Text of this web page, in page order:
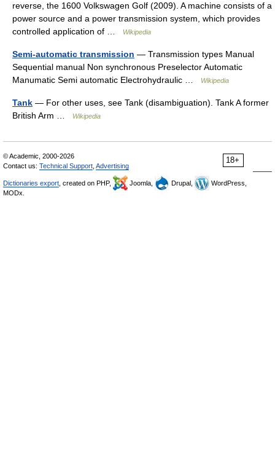
reverse, the 1600 Volkswagen Golf (2009). A machine consists of a
power source and a power transmission system, which provides
controlled application of …
Wikipedia
Semi-automatic transmission — Transmission types Manual
Sequential manual Non synchronous Preselector Automatic
Manumatic Semi automatic Electrohydraulic …
Wikipedia
Tank — For other uses, see Tank (disambiguation). Tank A former
British Arm …
Wikipedia
18+
© Academic, 2000-2026
Contact us: Technical Support Advertising
Dictionaries export , created on PHP, Joomla, Drupal,
WordPress,
MODx.